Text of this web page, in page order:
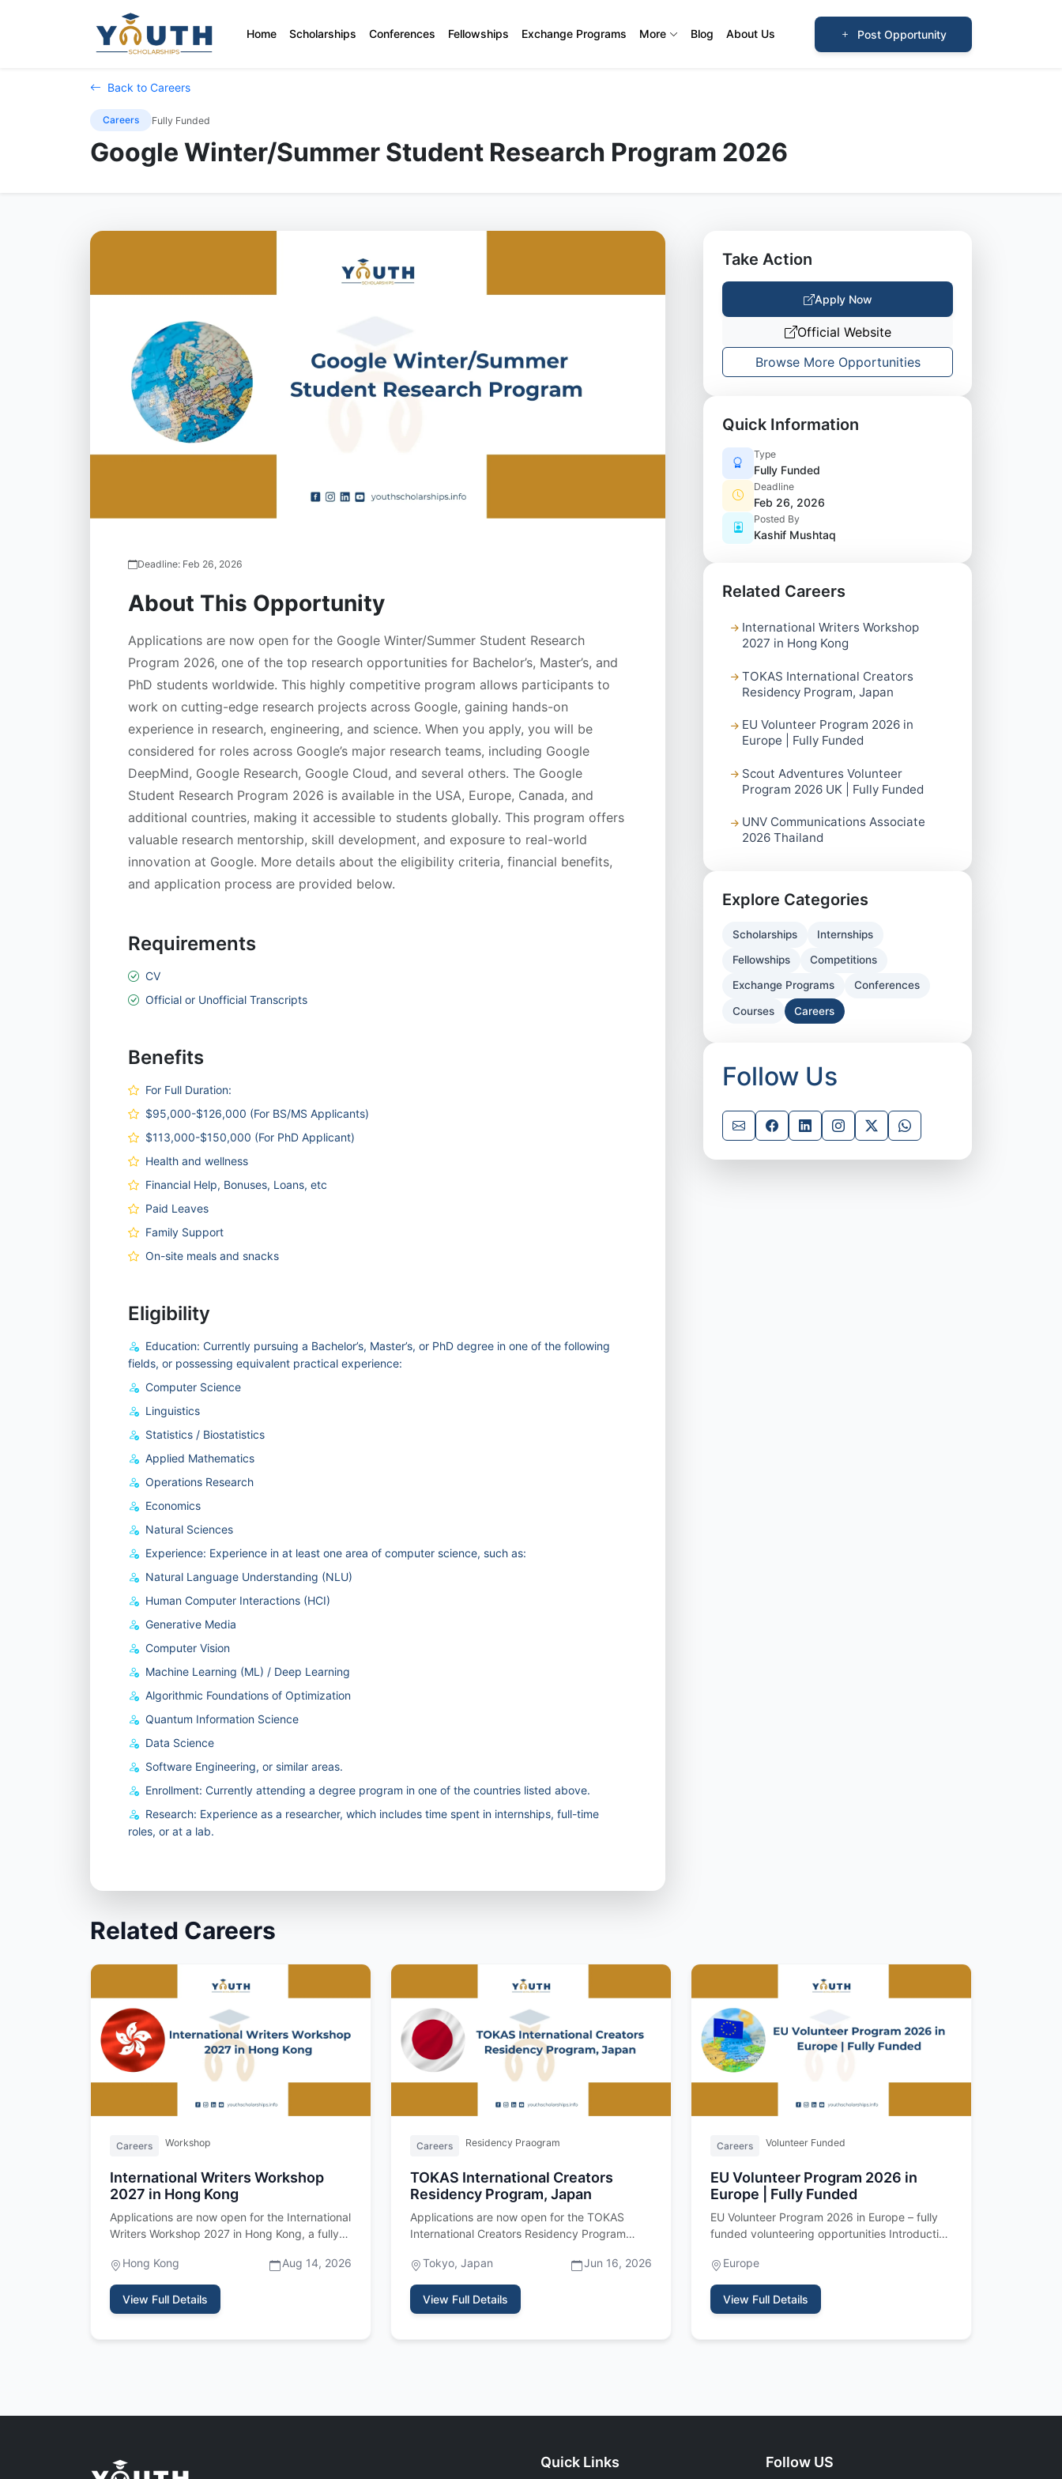
Home Scholarships Conferences Fellowships Exchange Programs More Blog About Us Post Opportunity
Back to Careers
Careers Fully Funded
Google Winter/Summer Student Research Program 2026
Deadline: Feb 26, 2026
About This Opportunity
Applications are now open for the Google Winter/Summer Student Research
Program 2026, one of the top research opportunities for Bachelor’s, Master’s, and
PhD students worldwide. This highly competitive program allows participants to
work on cutting-edge research projects across Google, gaining hands-on
experience in research, engineering, and science. When you apply, you will be
considered for roles across Google’s major research teams, including Google
DeepMind, Google Research, Google Cloud, and several others. The Google
Student Research Program 2026 is available in the USA, Europe, Canada, and
additional countries, making it accessible to students globally. This program offers
valuable research mentorship, skill development, and exposure to real-world
innovation at Google. More details about the eligibility criteria, financial benefits,
and application process are provided below.
Requirements
CV
Official or Unofficial Transcripts
Benefits
For Full Duration:
$95,000-$126,000 (For BS/MS Applicants)
$113,000-$150,000 (For PhD Applicant)
Health and wellness
Financial Help, Bonuses, Loans, etc
Paid Leaves
Family Support
On-site meals and snacks
Eligibility
Education: Currently pursuing a Bachelor’s, Master’s, or PhD degree in one of the following
fields, or possessing equivalent practical experience:
Computer Science
Linguistics
Statistics / Biostatistics
Applied Mathematics
Operations Research
Economics
Natural Sciences
Experience: Experience in at least one area of computer science, such as:
Natural Language Understanding (NLU)
Human Computer Interactions (HCI)
Generative Media
Computer Vision
Machine Learning (ML) / Deep Learning
Algorithmic Foundations of Optimization
Quantum Information Science
Data Science
Software Engineering, or similar areas.
Enrollment: Currently attending a degree program in one of the countries listed above.
Research: Experience as a researcher, which includes time spent in internships, full-time
roles, or at a lab.
Take Action
Apply Now
Official Website
Browse More Opportunities
Quick Information
Type
Fully Funded
Deadline
Feb 26, 2026
Posted By
Kashif Mushtaq
Related Careers
International Writers Workshop
2027 in Hong Kong
TOKAS International Creators
Residency Program, Japan
EU Volunteer Program 2026 in
Europe | Fully Funded
Scout Adventures Volunteer
Program 2026 UK | Fully Funded
UNV Communications Associate
2026 Thailand
Explore Categories
Scholarships Internships
Fellowships Competitions
Exchange Programs Conferences
Courses Careers
Follow Us
Related Careers
Careers Workshop
International Writers Workshop
2027 in Hong Kong
Applications are now open for the International
Writers Workshop 2027 in Hong Kong, a fully
Hong Kong
Aug 14, 2026
View Full Details
Careers Residency Praogram
TOKAS International Creators
Residency Program, Japan
Applications are now open for the TOKAS
International Creators Residency Program
Tokyo, Japan
Jun 16, 2026
View Full Details
Careers Volunteer Funded
EU Volunteer Program 2026 in
Europe | Fully Funded
EU Volunteer Program 2026 in Europe – fully
funded volunteering opportunities Introduction
Europe
View Full Details
Quick Links Follow US